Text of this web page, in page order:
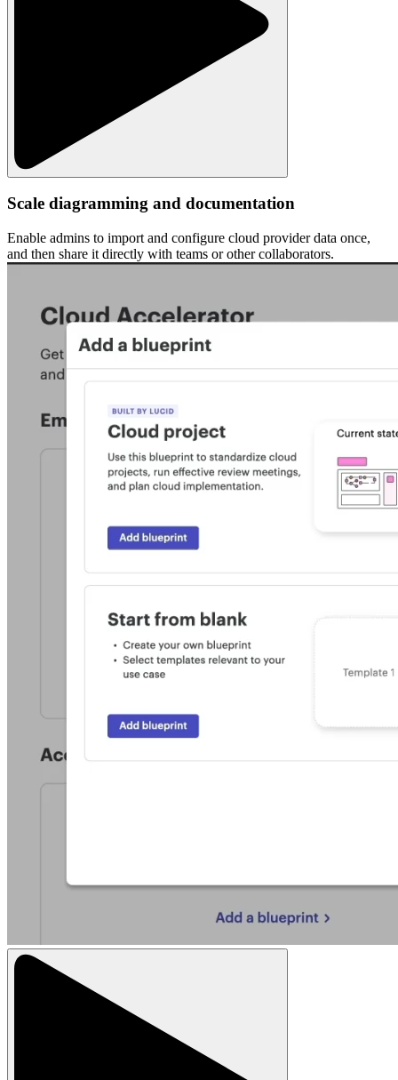
Scale diagramming and documentation
Enable admins to import and configure cloud provider data once,
and then share it directly with teams or other collaborators.